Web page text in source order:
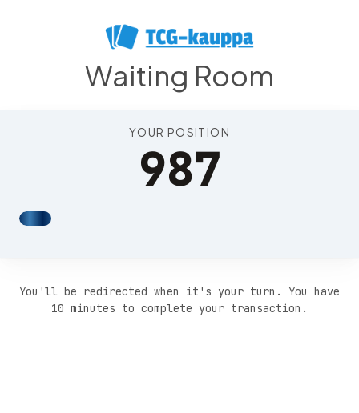
Waiting Room
YOUR POSITION
987
You'll be redirected when it's your turn. You have
10 minutes to complete your transaction.